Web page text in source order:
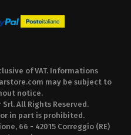
of VAT. Informations
may be subject to
notice.
All Rights Reserved.
in part is prohibited.
66 - 42015 Correggio (RE)